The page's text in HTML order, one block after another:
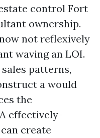
control Fort
ownership.
not reflexively
waving an LOI.
patterns,
a would
the
effectively-
create